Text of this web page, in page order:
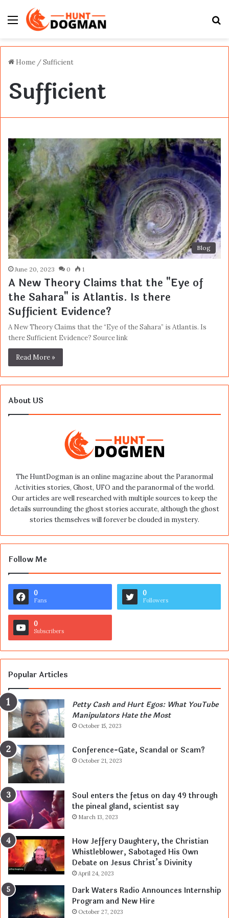
Menu
Home /Sufficient
Sufficient
Blog
June 20, 2023 0 1
A New Theory Claims that the "Eye of
the Sahara" is Atlantis. Is there
Sufficient Evidence?
A New Theory Claims that the “Eye of the Sahara” is Atlantis. Is
there Sufficient Evidence? Source link
Read More »
About US
The HuntDogman is an online magazine about the Paranormal
Activities stories, Ghost, UFO and the paranormal of the world.
Our articles are well researched with multiple sources to keep the
details surrounding the ghost stories accurate, although the ghost
stories themselves will forever be clouded in mystery.
Follow Me
0
Fans
0
Followers
0
Subscribers
Popular Articles
Petty Cash and Hurt Egos: What YouTube
Manipulators Hate the Most
October 15, 2023
Conference-Gate, Scandal or Scam?
October 21, 2023
Soul enters the fetus on day 49 through
the pineal gland, scientist say
March 13, 2023
How Jeffery Daughtery, the Christian
Whistleblower, Sabotaged His Own
Debate on Jesus Christ’s Divinity
April 24, 2023
Dark Waters Radio Announces Internship
Program and New Hire
October 27, 2023